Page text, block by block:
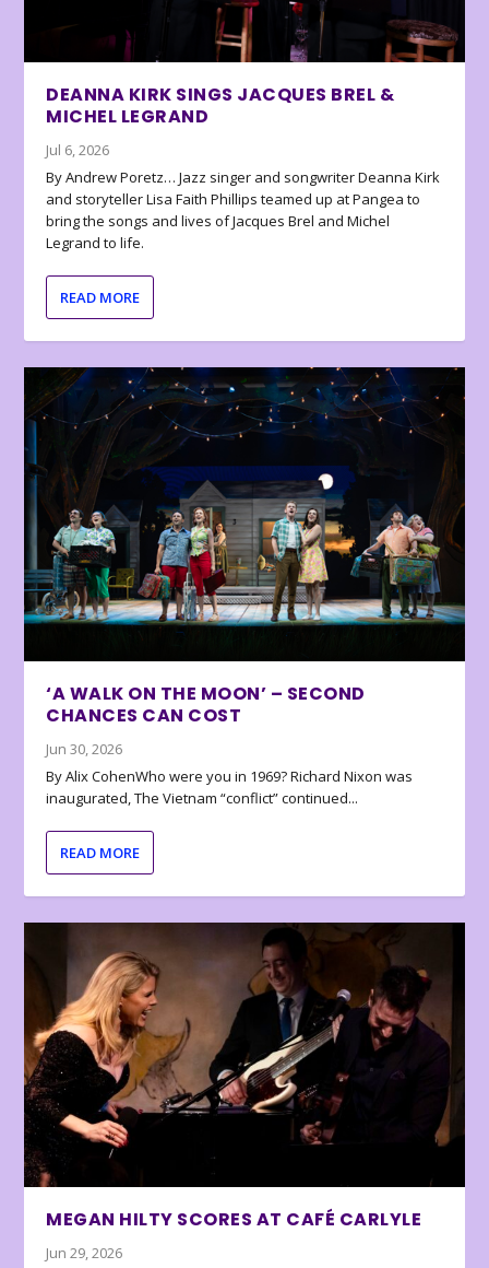
DEANNA KIRK SINGS JACQUES BREL &
MICHEL LEGRAND
Jul 6, 2026
By Andrew Poretz… Jazz singer and songwriter Deanna Kirk
and storyteller Lisa Faith Phillips teamed up at Pangea to
bring the songs and lives of Jacques Brel and Michel
Legrand to life.
READ MORE
‘A WALK ON THE MOON’ – SECOND
CHANCES CAN COST
Jun 30, 2026
By Alix CohenWho were you in 1969? Richard Nixon was
inaugurated, The Vietnam “conflict” continued...
READ MORE
MEGAN HILTY SCORES AT CAFÉ CARLYLE
Jun 29, 2026